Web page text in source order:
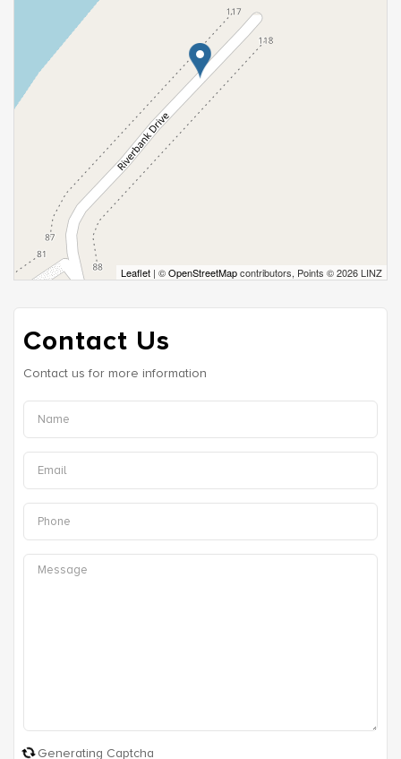
Leaflet | ©OpenStreetMapcontributors, Points © 2026 LINZ
Contact Us
Contact us for more information
Generating Captcha